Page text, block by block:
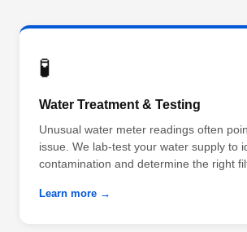
🧪
Water Treatment & Testing
Unusual water meter readings often
issue. We lab-test your water supply to
contamination and determine the right
Learn more →